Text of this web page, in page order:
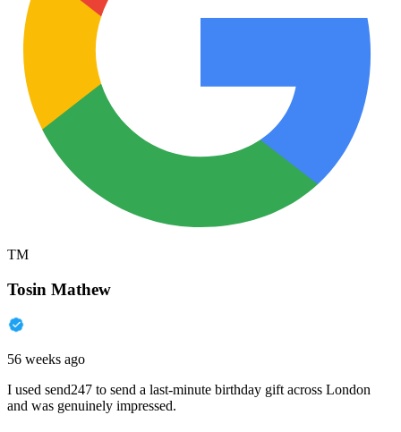
TM
Tosin Mathew
56 weeks ago
I used send247 to send a last-minute birthday gift across London
and was genuinely impressed.